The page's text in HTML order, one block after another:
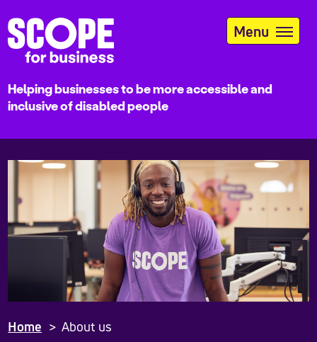
to
main
content
Helping businesses to be more accessible and
inclusive of disabled people
Menu
Home About us